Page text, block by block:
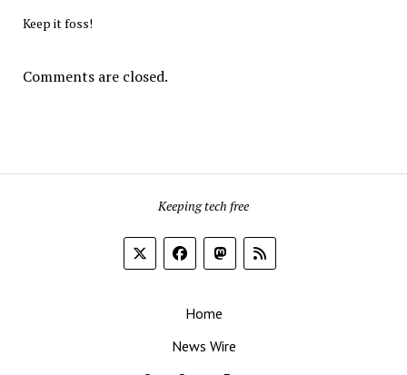
Keep it foss!
Comments are closed.
Keeping tech free
Home
News Wire